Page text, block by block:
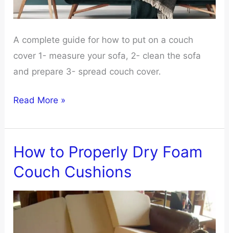
A complete guide for how to put on a couch
cover 1- measure your sofa, 2- clean the sofa
and prepare 3- spread couch cover.
10
Guide
On
to
Put
on
Read More »
How to Properly Dry Foam
Couch Cushions